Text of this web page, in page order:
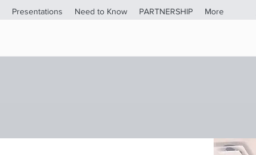
Presentations Need to Know PARTNERSHIP More